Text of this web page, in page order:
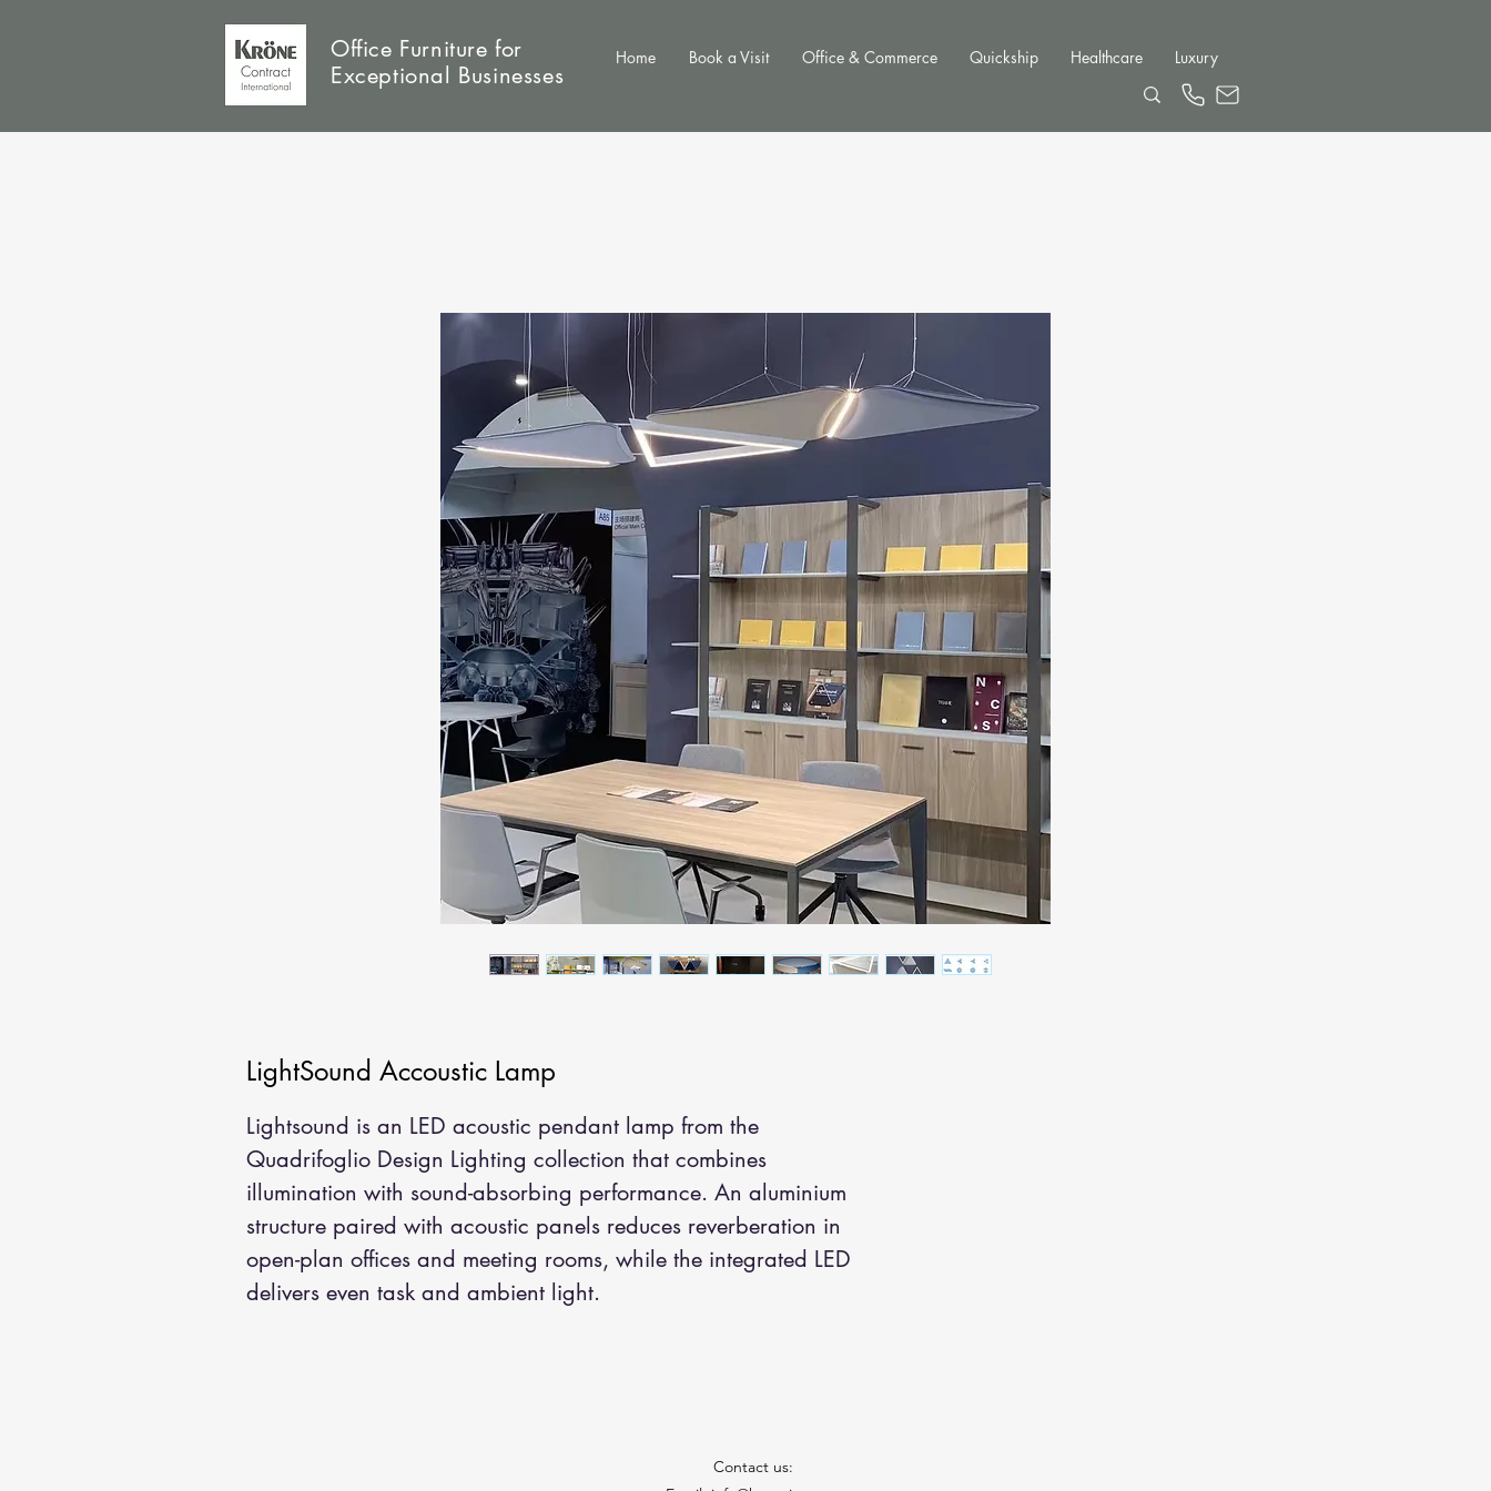
Office Furniture for
Exceptional Businesses
Home Book a Visit Office & Commerce Quickship Healthcare Luxury
LightSound Accoustic Lamp
Lightsound is an LED acoustic pendant lamp from the
Quadrifoglio Design Lighting collection that combines
illumination with sound-absorbing performance. An aluminium
structure paired with acoustic panels reduces reverberation in
open-plan offices and meeting rooms, while the integrated LED
delivers even task and ambient light.
Contact us: